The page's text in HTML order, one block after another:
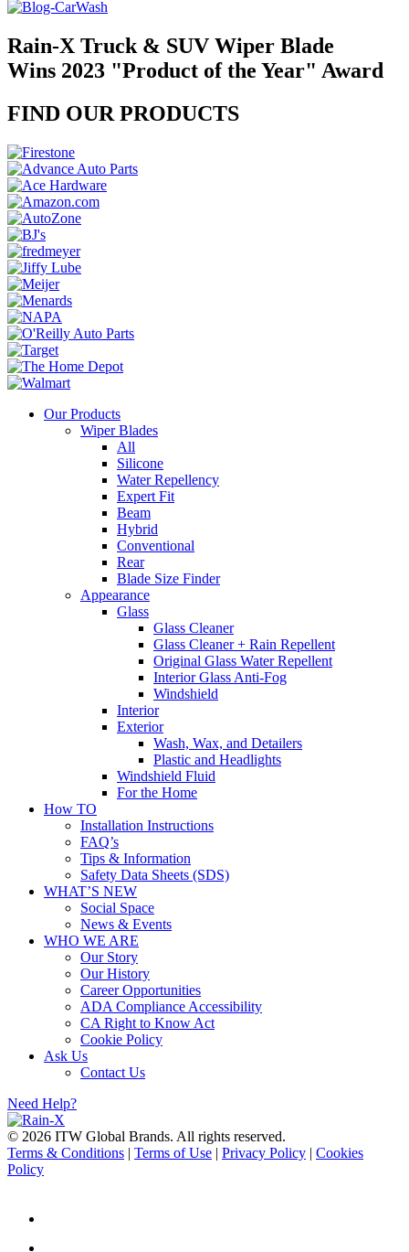
Rain-X Truck & SUV Wiper Blade
Wins 2023 "Product of the Year" Award
FIND OUR PRODUCTS
Our Products
Wiper Blades
All
Silicone
Water Repellency
Expert Fit
Beam
Hybrid
Conventional
Rear
Blade Size Finder
Appearance
Glass
Glass Cleaner
Glass Cleaner + Rain Repellent
Original Glass Water Repellent
Interior Glass Anti-Fog
Windshield
Interior
Exterior
Wash, Wax, and Detailers
Plastic and Headlights
Windshield Fluid
For the Home
How TO
Installation Instructions
FAQ’s
Tips & Information
Safety Data Sheets (SDS)
WHAT’S NEW
Social Space
News & Events
WHO WE ARE
Our Story
Our History
Career Opportunities
ADA Compliance Accessibility
CA Right to Know Act
Cookie Policy
Ask Us
Contact Us
Need Help?
© 2026 ITW Global Brands. All rights reserved.
Terms & Conditions | Terms of Use | Privacy Policy | Cookies
Policy